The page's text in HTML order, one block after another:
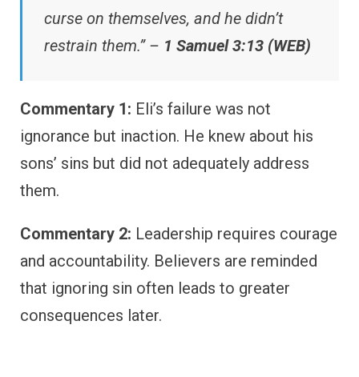
curse on themselves, and he didn’t
restrain them.” – 1 Samuel 3:13 (WEB)
Commentary 1: Eli’s failure was not
ignorance but inaction. He knew about his
sons’ sins but did not adequately address
them.
Commentary 2: Leadership requires courage
and accountability. Believers are reminded
that ignoring sin often leads to greater
consequences later.